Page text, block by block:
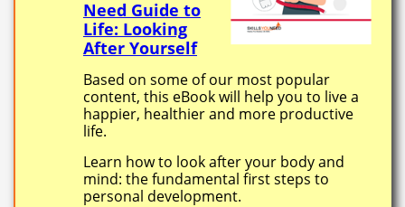
Need Guide to
Life: Looking
After Yourself
Based on some of our most popular
content, this eBook will help you to live a
happier, healthier and more productive
life.
Learn how to look after your body and
mind: the fundamental first steps to
personal development.